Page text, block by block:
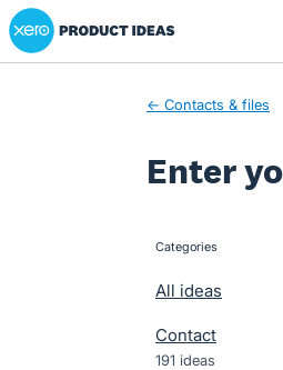
Skip
to
Xero Product Ideas homepage
← Contacts & files
Enter
categories
All ideas
Contact
191 ideas